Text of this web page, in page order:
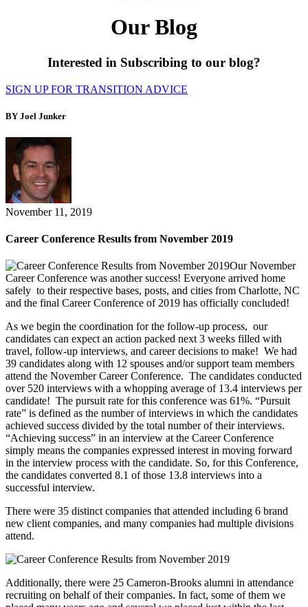
Our Blog
Interested in Subscribing to our blog?
SIGN UP FOR TRANSITION ADVICE
BY Joel Junker
November 11, 2019
Career Conference Results from November 2019
Our November
Career Conference was another success! Everyone arrived home
safely to their respective bases, posts, and cities from Charlotte, NC
and the final Career Conference of 2019 has officially concluded!
As we begin the coordination for the follow-up process, our
candidates can expect an action packed next 3 weeks filled with
travel, follow-up interviews, and career decisions to make! We had
39 candidates along with 12 spouses and/or support team members
attend the November Career Conference. The candidates conducted
over 520 interviews with a whopping average of 13.4 interviews per
candidate! The pursuit rate for this conference was 61%. “Pursuit
rate” is defined as the number of interviews in which the candidates
achieved success divided by the total number of their interviews.
“Achieving success” in an interview at the Career Conference
simply means the companies expressed interest in moving forward
in the interview process with the candidate. So, for this Conference,
the candidates converted 8.1 of those 13.8 interviews into a
successful interview.
There were 35 distinct companies that attended including 6 brand
new client companies, and many companies had multiple divisions
attend.
Additionally, there were 25 Cameron-Brooks alumni in attendance
recruiting on behalf of their companies. In fact, some of them we